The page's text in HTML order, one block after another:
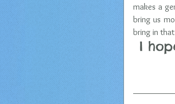
makes a
bring us
bring in
I